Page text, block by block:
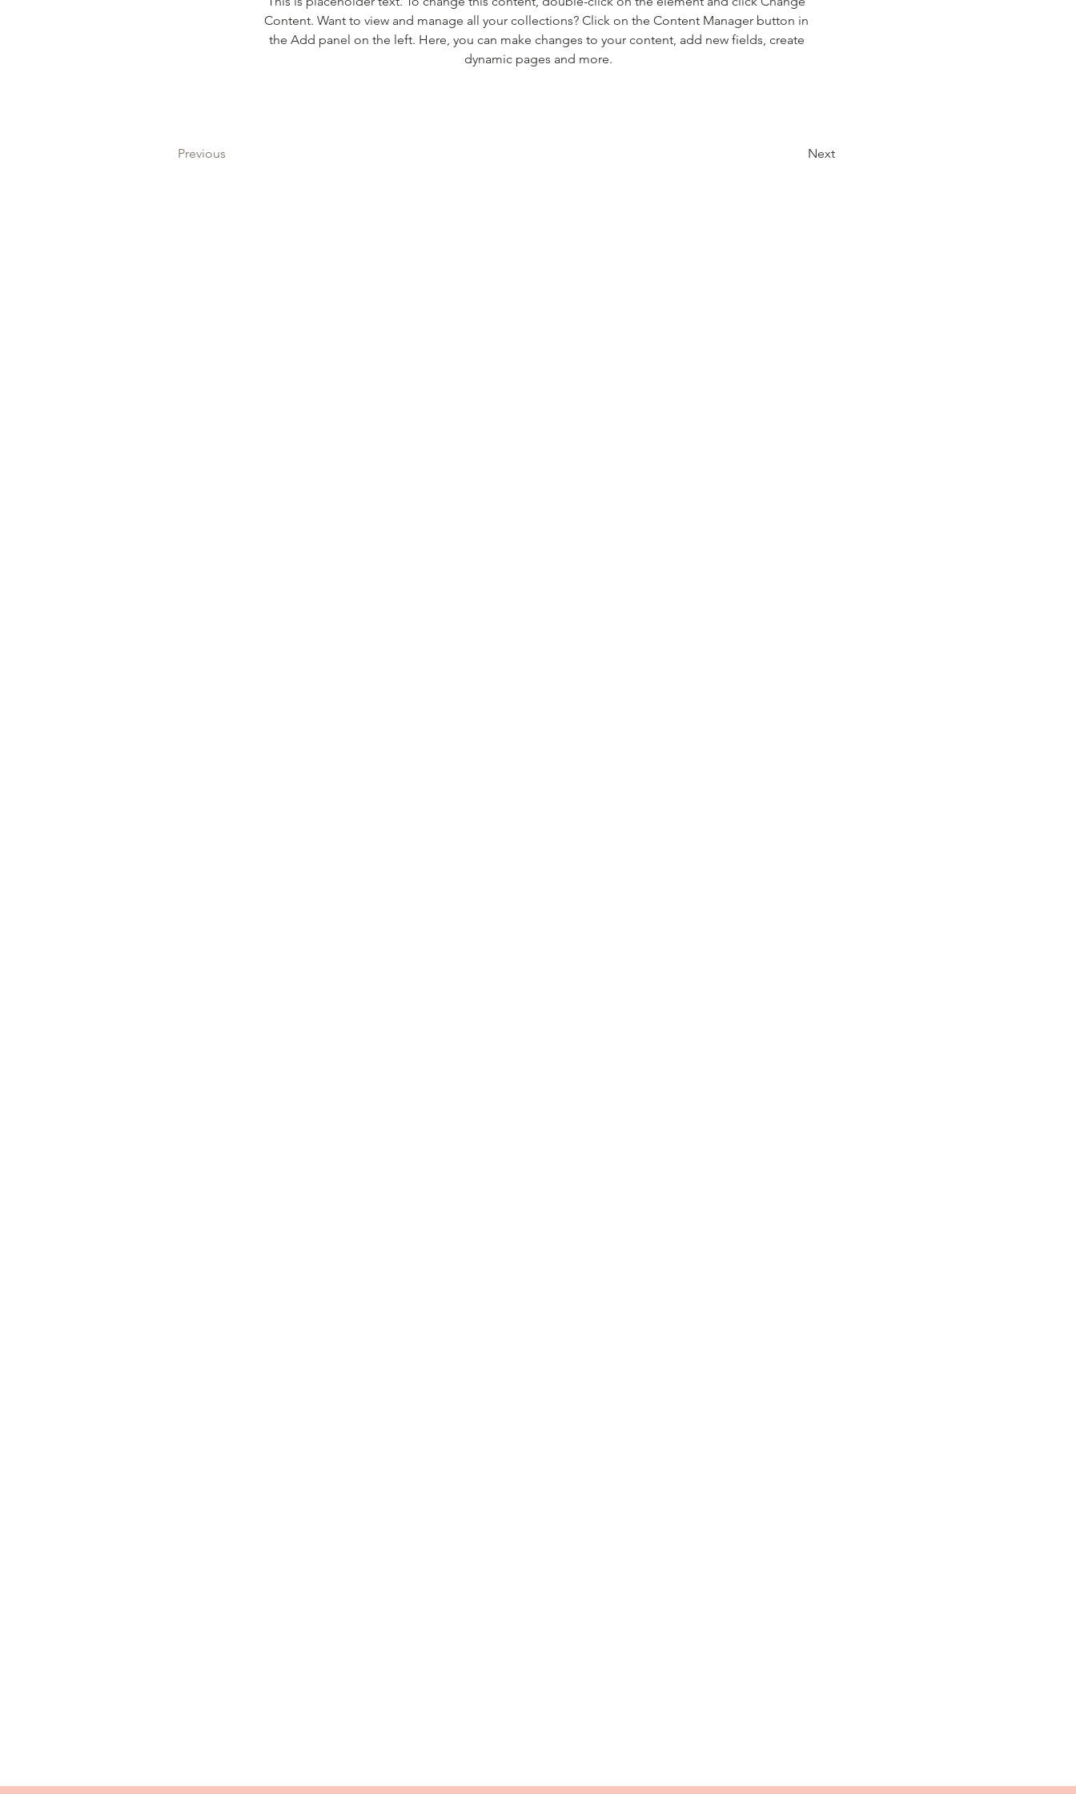
Content. Want to view and manage all your collections? Click on the Content Manager button in
the Add panel on the left. Here, you can make changes to your content, add new fields, create
dynamic pages and more.
Previous Next